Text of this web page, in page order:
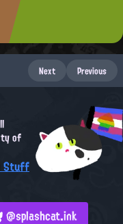
Next Previous
of
Stuff
@splashcat.ink